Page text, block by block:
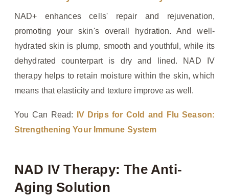
NAD+ enhances cells' repair and rejuvenation,
promoting your skin's overall hydration. And well-
hydrated skin is plump, smooth and youthful, while its
dehydrated counterpart is dry and lined. NAD IV
therapy helps to retain moisture within the skin, which
means that elasticity and texture improve as well.
You Can Read:
IV Drips for Cold and Flu Season:
Strengthening Your Immune System
NAD IV Therapy: The Anti-
Aging Solution